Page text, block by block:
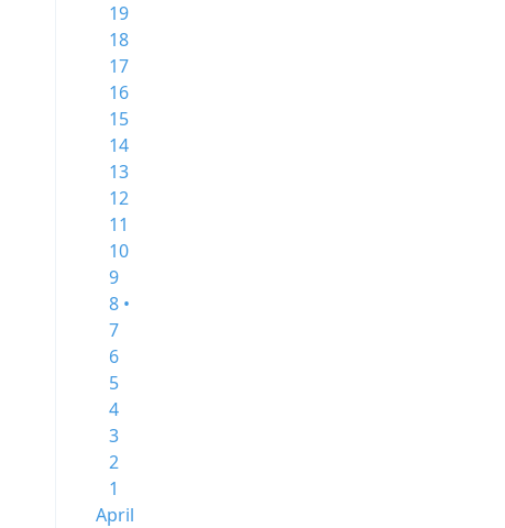
19
18
17
16
15
14
13
12
11
10
9
8 •
7
6
5
4
3
2
1
April